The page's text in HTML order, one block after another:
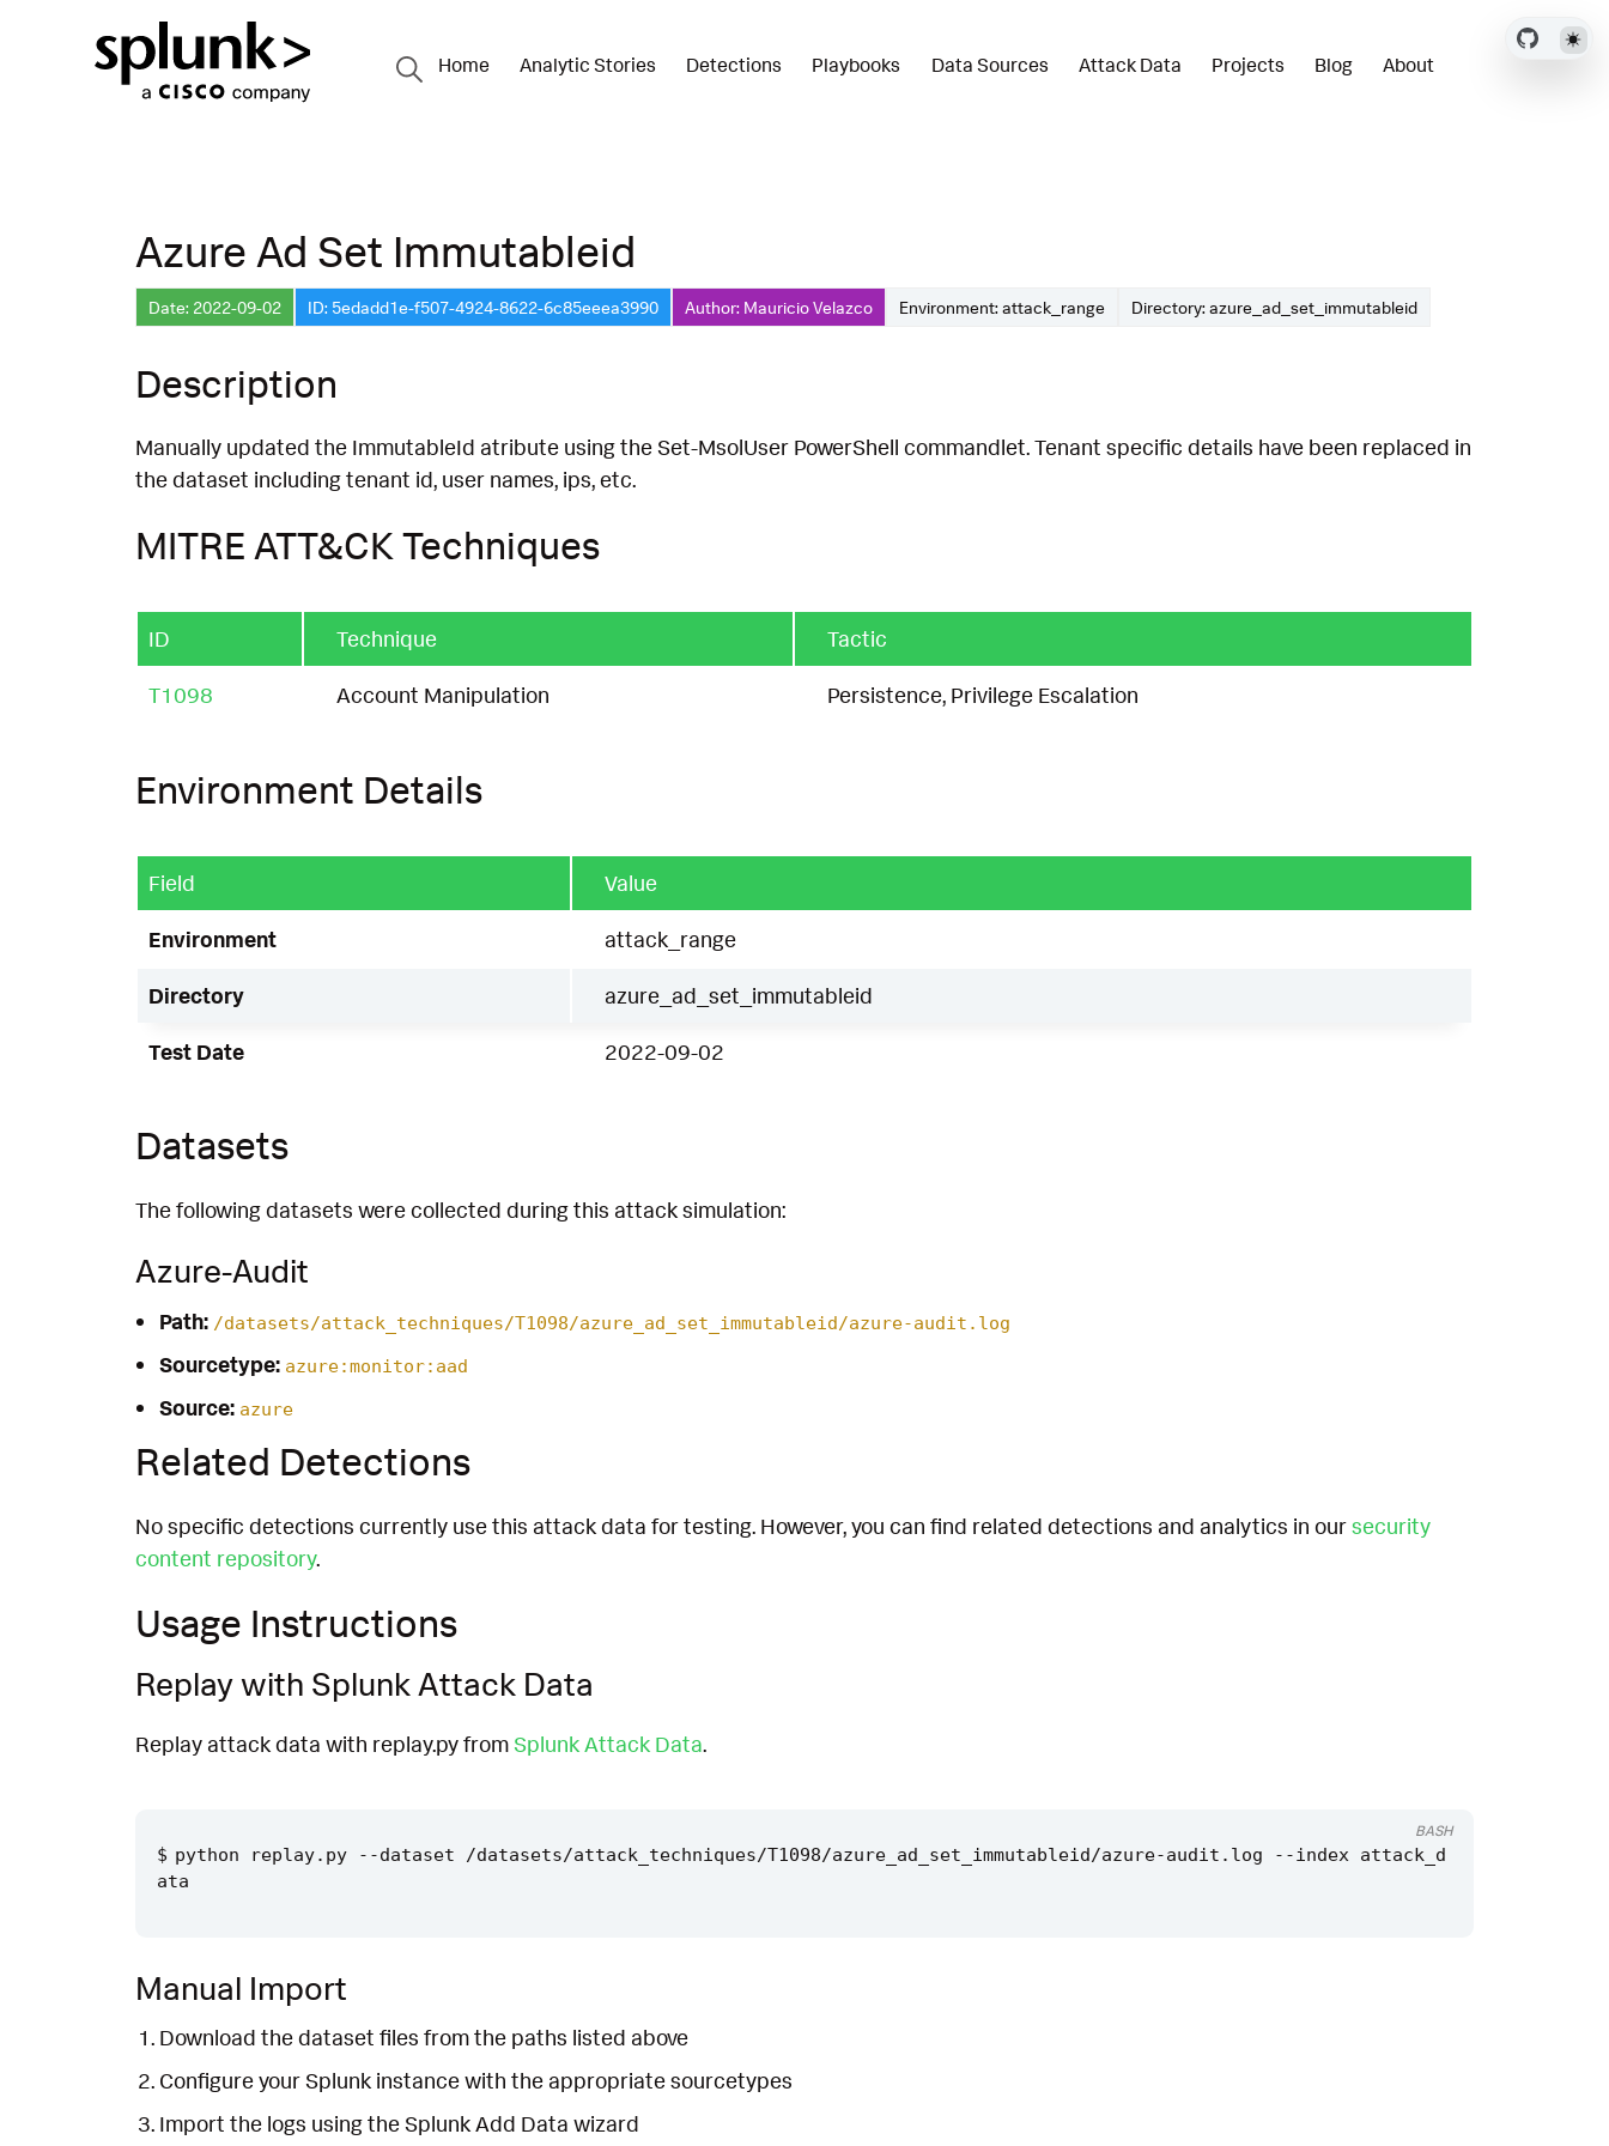
Home Analytic Stories Detections Playbooks Data Sources Attack Data Projects Blog About
Azure Ad Set Immutableid
Date: 2022-09-02 ID: 5edadd1e-f507-4924-8622-6c85eeea3990 Author: Mauricio Velazco Environment: attack_range Directory: azure_ad_set_immutableid
Description
Manually updated the ImmutableId atribute using the Set-MsolUser PowerShell commandlet. Tenant specific details have been replaced in
the dataset including tenant id, user names, ips, etc.
MITRE ATT&CK Techniques
ID Technique Tactic
T1098 Account Manipulation Persistence, Privilege Escalation
Environment Details
Field Value
Environment attack_range
Directory azure_ad_set_immutableid
Test Date 2022-09-02
Datasets
The following datasets were collected during this attack simulation:
Azure-Audit
Path: /datasets/attack_techniques/T1098/azure_ad_set_immutableid/azure-audit.log
Sourcetype: azure:monitor:aad
Source: azure
Related Detections
No specific detections currently use this attack data for testing. However, you can find related detections and analytics in oursecurity
content repository.
Usage Instructions
Replay with Splunk Attack Data
Replay attack data with replay.py fromSplunk Attack Data.
python replay.py --dataset /datasets/attack_techniques/T1098/azure_ad_set_immutableid/azure-audit.log --index attack_d
BASH
Manual Import
Download the dataset files from the paths listed above
Configure your Splunk instance with the appropriate sourcetypes
Import the logs using the Splunk Add Data wizard